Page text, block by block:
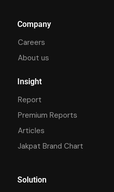
Company
Careers
About us
Insight
Report
Premium Reports
Articles
Jakpat Brand Chart
Solution